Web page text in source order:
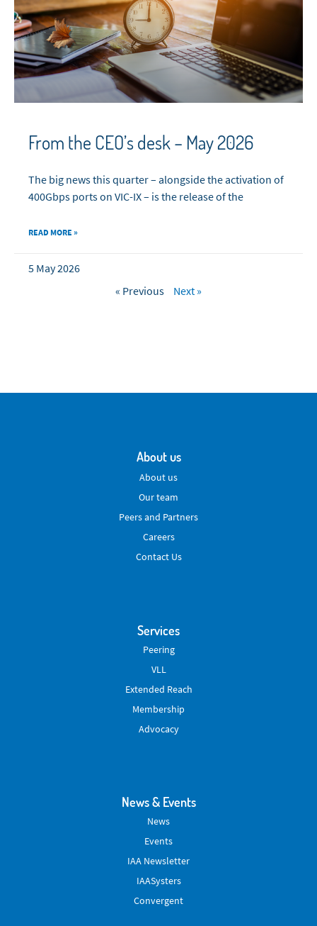
From the CEO’s desk – May 2026
The big news this quarter – alongside the activation of
400Gbps ports on VIC-IX – is the release of the
READ MORE »
5 May 2026
« Previous
Next »
About us
About us
Our team
Peers and Partners
Careers
Contact Us
Services
Peering
VLL
Extended Reach
Membership
Advocacy
News & Events
News
Events
IAA Newsletter
IAASysters
Convergent